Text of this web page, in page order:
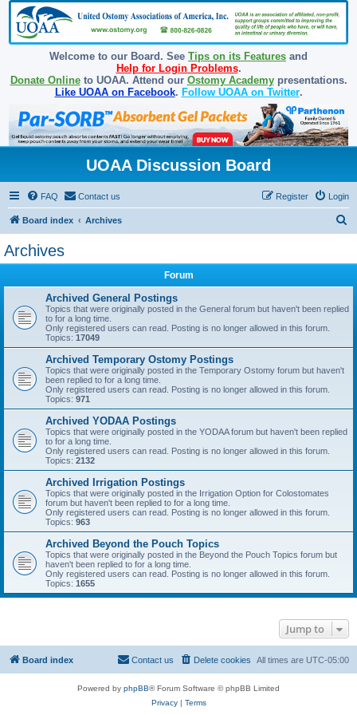
Welcome to our Board. See Tips on its Features and
Help for Login Problems.
Donate Onlineto UOAA. Attend our Ostomy Academypresentations.
Like UOAA on Facebook. Follow UOAA on Twitter.
UOAA Discussion Board
FAQ Contact us Login
Register
Board index Archives
h
Archives
Forum
Archived General Postings
Topics that were originally posted in the General forum but haven't been replied
to for a long time.
Only registered users can read. Posting is no longer allowed in this forum.
Topics: 17049
Archived Temporary Ostomy Postings
Topics that were originally posted in the Temporary Ostomy forum but haven't
been replied to for a long time.
Only registered users can read. Posting is no longer allowed in this forum.
Topics: 971
Archived YODAA Postings
Topics that were originally posted in the YODAA forum but haven't been replied
to for a long time.
Only registered users can read. Posting is no longer allowed in this forum.
Topics: 2132
Archived Irrigation Postings
Topics that were originally posted in the Irrigation Option for Colostomates
forum but haven't been replied to for a long time.
Only registered users can read. Posting is no longer allowed in this forum.
Topics: 963
Archived Beyond the Pouch Topics
Topics that were originally posted in the Beyond the Pouch Topics forum but
haven't been replied to for a long time.
Only registered users can read. Posting is no longer allowed in this forum.
Topics: 1655
Jump to
Board index All times are UTC-05:00
Delete cookies
Contact us
Powered by phpBB® Forum Software © phpBB Limited
Privacy| Terms